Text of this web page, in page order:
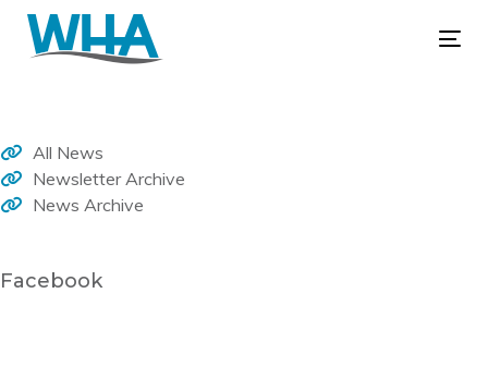
All News
Newsletter Archive
News Archive
Facebook